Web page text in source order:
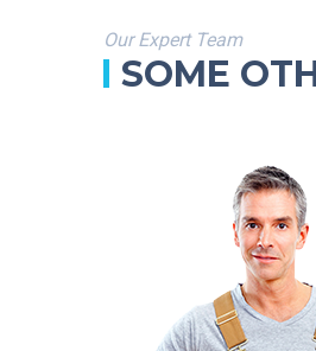
Our Expert Team
SOME